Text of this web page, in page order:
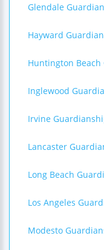
Glendale
Hayward
Huntington
Inglewood
Irvine
Lancaster
Long Beach
Los Angeles
Modesto